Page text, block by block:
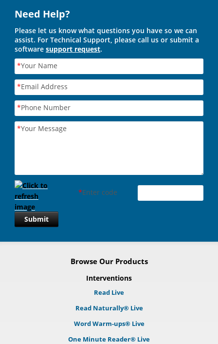
Need Help?
Please let us know what questions you have so we can
assist. For Technical Support, please call us or submit a
software support request.
*Your Name
*Email Address
*Phone Number
*Your Message
*Enter code
Submit
Browse Our Products
Interventions
Read Live
Read Naturally® Live
Word Warm-ups® Live
One Minute Reader® Live